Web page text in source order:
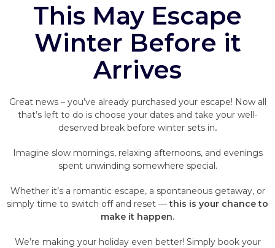
This May Escape
Winter Before it
Arrives
Great news – you’ve already purchased your escape! Now all
that’s left to do is choose your dates and take your well-
deserved break before winter sets in.
Imagine slow mornings, relaxing afternoons, and evenings
spent unwinding somewhere special.
Whether it’s a romantic escape, a spontaneous getaway, or
simply time to switch off and reset —this is your chance to
make it happen.
We’re making your holiday even better! Simply book your